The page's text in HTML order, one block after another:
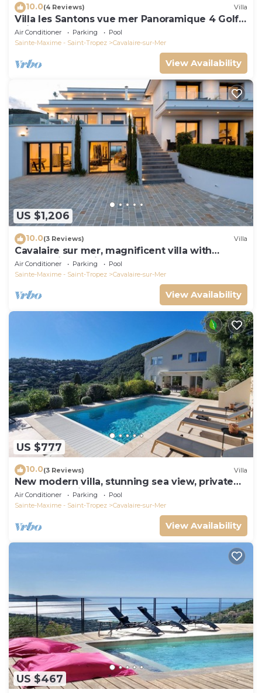
10.0(4 Reviews) Villa
Villa les Santons vue mer Panoramique 4 Golfe
Saint Tropez
Air Conditioner Parking
Pool
Sainte-Maxime - Saint-Tropez
Cavalaire-sur-Mer
View Availability
US $1,206
10.0(3 Reviews) Villa
Cavalaire sur mer, magnificent villa with
panoramic sea view, near town center
Air Conditioner Parking
Pool
Sainte-Maxime - Saint-Tropez
Cavalaire-sur-Mer
View Availability
US $777
10.0(3 Reviews) Villa
New modern villa, stunning sea view, private
pool and 5 minutes to the centre
Air Conditioner Parking
Pool
Sainte-Maxime - Saint-Tropez
Cavalaire-sur-Mer
View Availability
US $467